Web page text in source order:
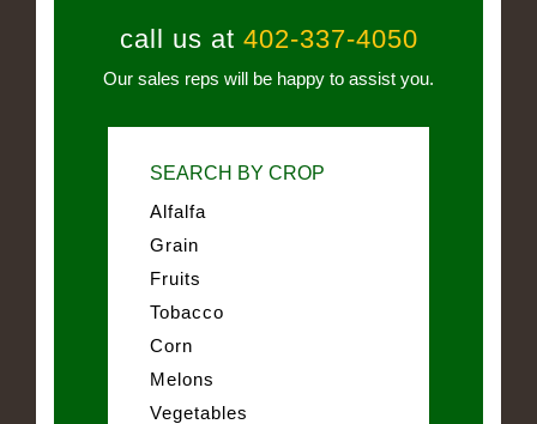
call us at 402-337-4050
Our sales reps will be happy to assist you.
SEARCH BY CROP
Alfalfa
Grain
Fruits
Tobacco
Corn
Melons
Vegetables